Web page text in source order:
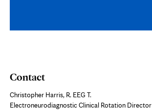
Contact
Christopher Harris, R. EEG T.
Electroneurodiagnostic Clinical Rotation Director